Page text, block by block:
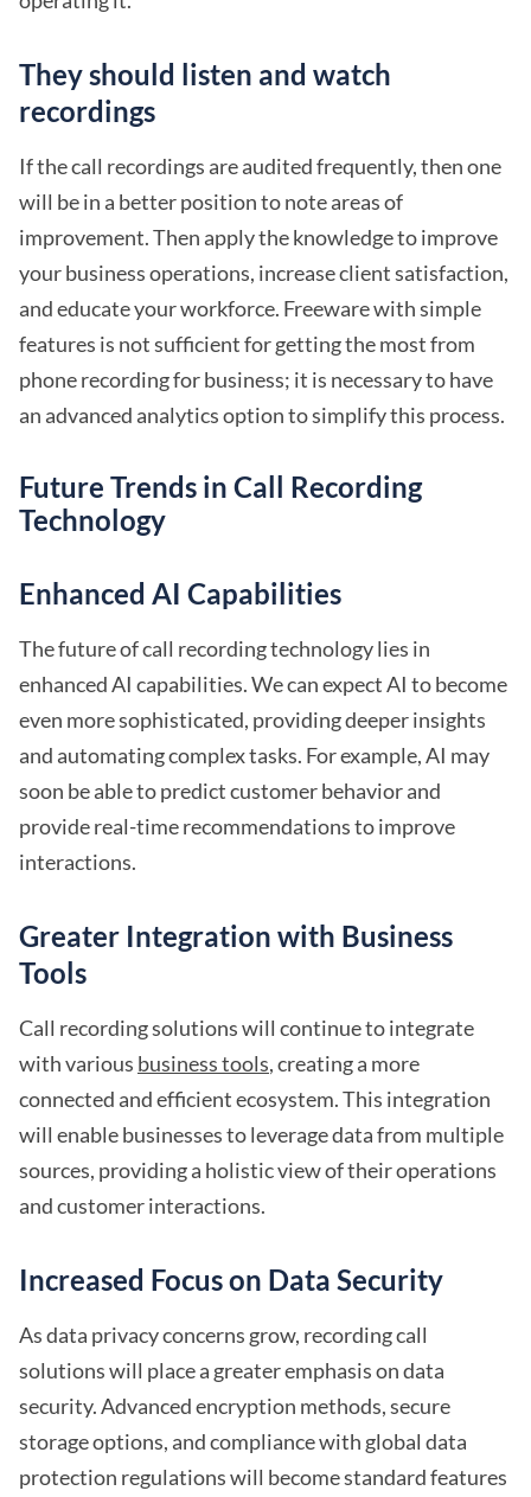
They should listen and watch
recordings
If the call recordings are audited frequently, then one
will be in a better position to note areas of
improvement. Then apply the knowledge to improve
your business operations, increase client satisfaction,
and educate your workforce. Freeware with simple
features is not sufficient for getting the most from
phone recording for business; it is necessary to have
an advanced analytics option to simplify this process.
Future Trends in Call Recording
Technology
Enhanced AI Capabilities
The future of call recording technology lies in
enhanced AI capabilities. We can expect AI to become
even more sophisticated, providing deeper insights
and automating complex tasks. For example, AI may
soon be able to predict customer behavior and
provide real-time recommendations to improve
interactions.
Greater Integration with Business
Tools
Call recording solutions will continue to integrate
with various business tools, creating a more
connected and efficient ecosystem. This integration
will enable businesses to leverage data from multiple
sources, providing a holistic view of their operations
and customer interactions.
Increased Focus on Data Security
As data privacy concerns grow, recording call
solutions will place a greater emphasis on data
security. Advanced encryption methods, secure
storage options, and compliance with global data
protection regulations will become standard features